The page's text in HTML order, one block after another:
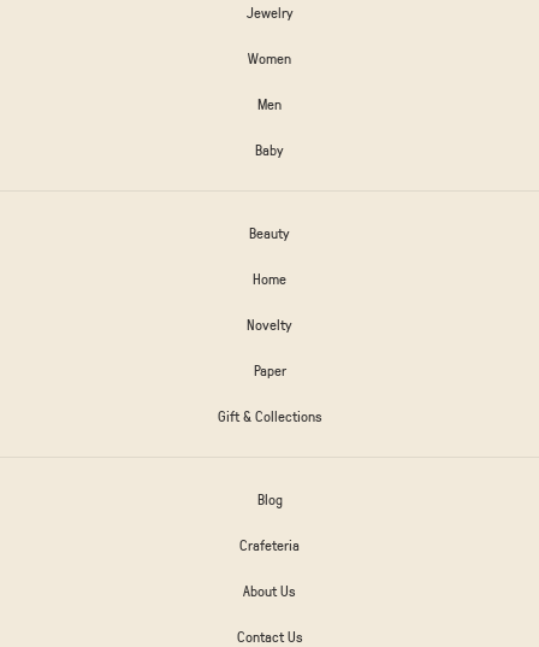
Jewelry
Women
Men
Baby
Beauty
Home
Novelty
Paper
Gift & Collections
Blog
Crafeteria
About Us
Contact Us